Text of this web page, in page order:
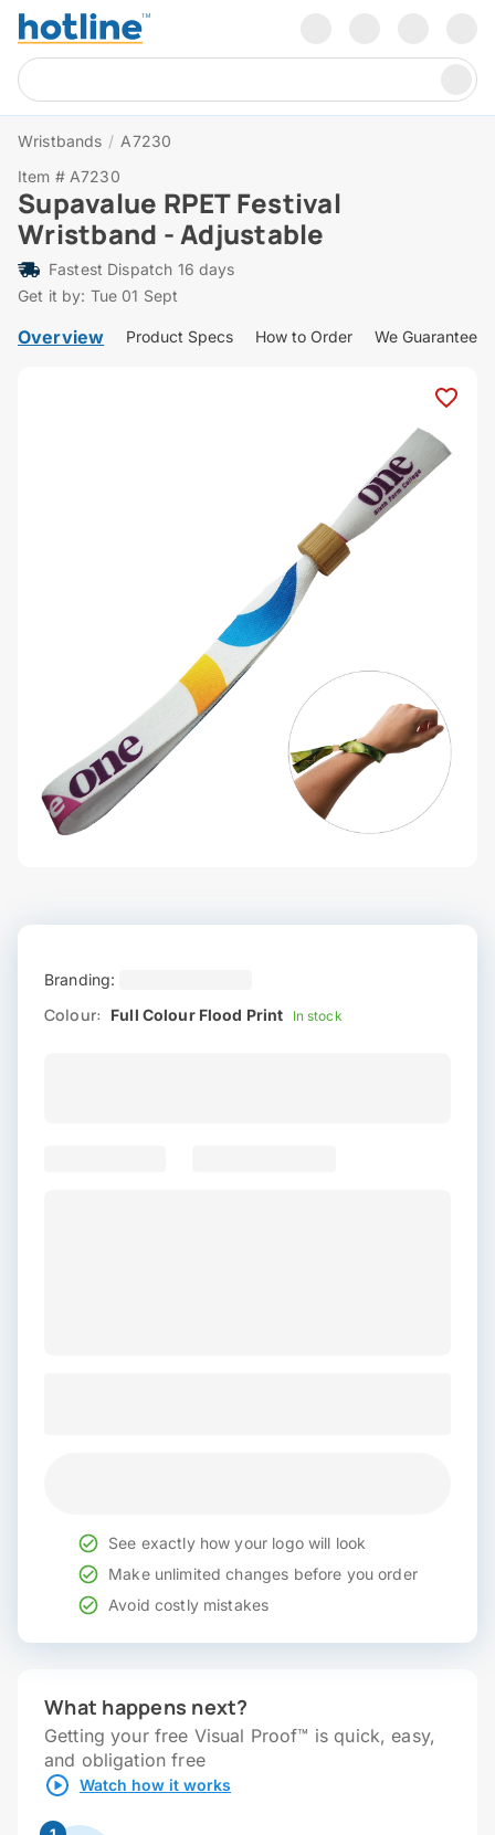
Wristbands / A7230
Item # A7230
Supavalue RPET Festival
Wristband - Adjustable
Fastest Dispatch 16 days
Get it by: Tue 01 Sept
Overview Product Specs How to Order We Guarantee
Branding:
Colour: Full Colour Flood Print In stock
See exactly how your logo will look
Make unlimited changes before you order
Avoid costly mistakes
What happens next?
Getting your free Visual Proof™ is quick, easy,
and obligation free
Watch how it works